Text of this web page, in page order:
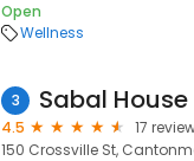
Open
Wellness
3 Sabal House
4.5
17
150 Crossville St,